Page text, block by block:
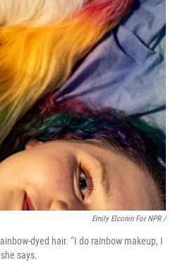
Emily Elconin For NPR /
dyed hair. “I do rainbow makeup, I
says.